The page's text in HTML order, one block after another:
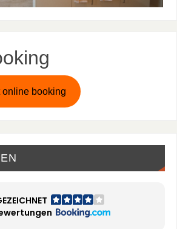
online booking